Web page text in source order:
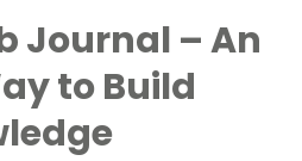
Journal – An
to Build